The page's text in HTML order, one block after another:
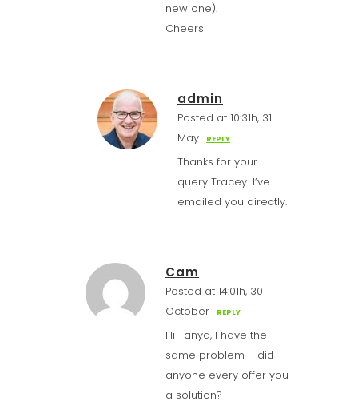
new one).
Cheers
admin
Posted at 10:31h, 31
May
REPLY
Thanks for your
query Tracey…I’ve
emailed you directly.
Cam
Posted at 14:01h, 30
October
REPLY
Hi Tanya, I have the
same problem – did
anyone every offer you
a solution?